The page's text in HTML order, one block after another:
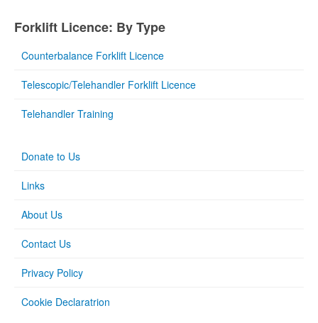
Forklift Licence: By Type
Counterbalance Forklift Licence
Telescopic/Telehandler Forklift Licence
Telehandler Training
Donate to Us
Links
About Us
Contact Us
Privacy Policy
Cookie Declaratrion